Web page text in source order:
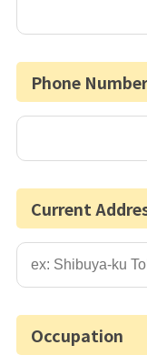
Phone Number
Current
Occupation